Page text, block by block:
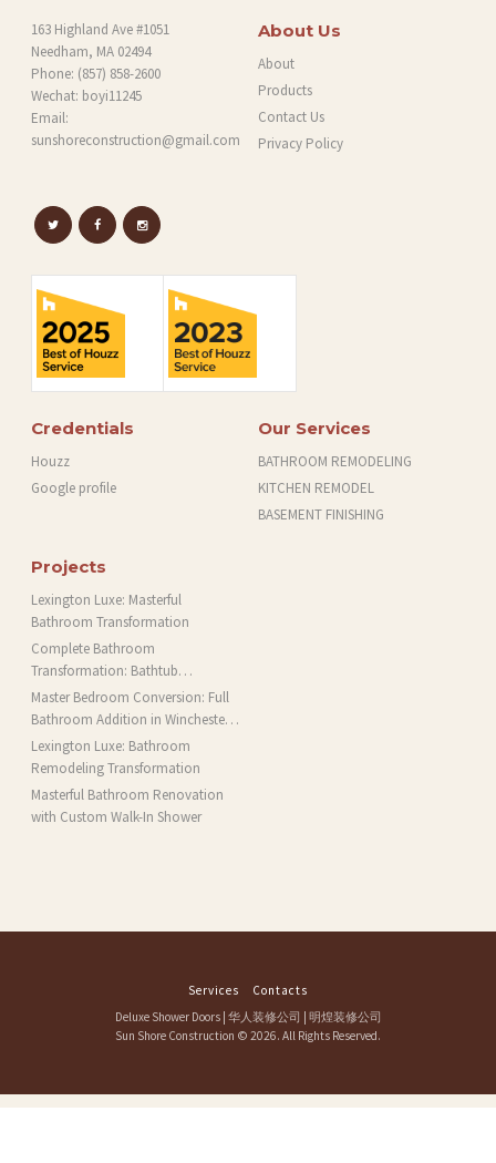
163 Highland Ave #1051
Needham, MA 02494
Phone: (857) 858-2600
Wechat: boyi11245
Email:
sunshoreconstruction@gmail.com
About Us
About
Products
Contact Us
Privacy Policy
Credentials
Houzz
Google profile
Our Services
BATHROOM REMODELING
KITCHEN REMODEL
BASEMENT FINISHING
Projects
Lexington Luxe: Masterful
Bathroom Transformation
Complete Bathroom
Transformation: Bathtub
Installation and More in Brookline,
MA
Master Bedroom Conversion: Full
Bathroom Addition in Winchester,
MA
Lexington Luxe: Bathroom
Remodeling Transformation
Masterful Bathroom Renovation
with Custom Walk-In Shower
Services
Contacts
Deluxe Shower Doors| 华人装修公司 | 明煌装修公司
Sun Shore Construction © 2026. All Rights Reserved.